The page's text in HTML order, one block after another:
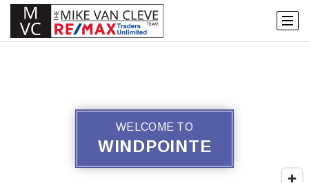
WELCOME TO
WINDPOINTE